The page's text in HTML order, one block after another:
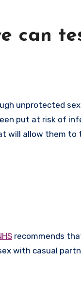
can
put at risk of
will allow them to
recommends
with casual